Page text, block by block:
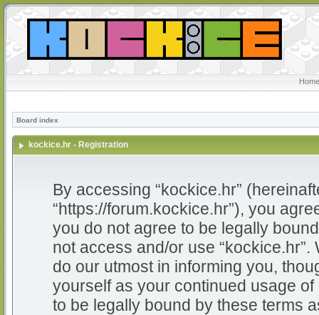
Board index
kockice.hr - Registration
By accessing “kockice.hr”
“https://forum.kockice.hr”), you
you do not agree to be legally
not access and/or use
do our utmost in informing you,
yourself as your continued usage
to be legally bound by these terms